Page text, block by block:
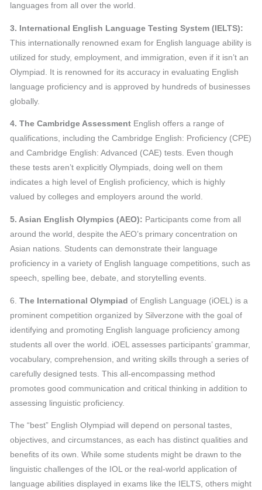
languages from all over the world.
3. International English Language Testing System (IELTS):
This internationally renowned exam for English language ability is
utilized for study, employment, and immigration, even if it isn’t an
Olympiad. It is renowned for its accuracy in evaluating English
language proficiency and is approved by hundreds of businesses
globally.
4. The Cambridge Assessment English offers a range of
qualifications, including the Cambridge English: Proficiency (CPE)
and Cambridge English: Advanced (CAE) tests. Even though
these tests aren’t explicitly Olympiads, doing well on them
indicates a high level of English proficiency, which is highly
valued by colleges and employers around the world.
5. Asian English Olympics (AEO): Participants come from all
around the world, despite the AEO’s primary concentration on
Asian nations. Students can demonstrate their language
proficiency in a variety of English language competitions, such as
speech, spelling bee, debate, and storytelling events.
6.The International Olympiad of English Language (iOEL) is a
prominent competition organized by Silverzone with the goal of
identifying and promoting English language proficiency among
students all over the world. iOEL assesses participants’ grammar,
vocabulary, comprehension, and writing skills through a series of
carefully designed tests. This all-encompassing method
promotes good communication and critical thinking in addition to
assessing linguistic proficiency.
The “best” English Olympiad will depend on personal tastes,
objectives, and circumstances, as each has distinct qualities and
benefits of its own. While some students might be drawn to the
linguistic challenges of the IOL or the real-world application of
language abilities displayed in exams like the IELTS, others might